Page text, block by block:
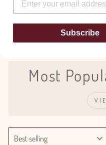
Most
Subscribe